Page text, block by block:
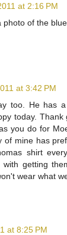
at 2:16 PM
photo of the
at 3:42 PM
too. He has
today. Thank
you do for
of mine has
shirt
getting
wear what
at 8:25 PM